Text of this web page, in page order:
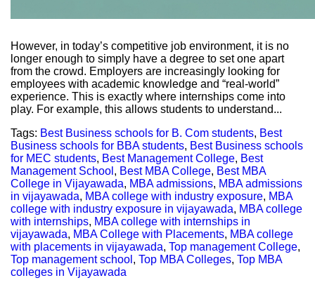
However, in today’s competitive job environment, it is no
longer enough to simply have a degree to set one apart
from the crowd. Employers are increasingly looking for
employees with academic knowledge and “real-world”
experience. This is exactly where internships come into
play. For example, this allows students to understand...
Tags: Best Business schools for B. Com students, Best
Business schools for BBA students, Best Business schools
for MEC students, Best Management College, Best
Management School , Best MBA College, Best MBA
College in Vijayawada, MBA admissions, MBA admissions
in vijayawada, MBA college with industry exposure, MBA
college with industry exposure in vijayawada, MBA college
with internships, MBA college with internships in
vijayawada, MBA College with Placements, MBA college
with placements in vijayawada, Top management College,
Top management school , Top MBA Colleges, Top MBA
colleges in Vijayawada